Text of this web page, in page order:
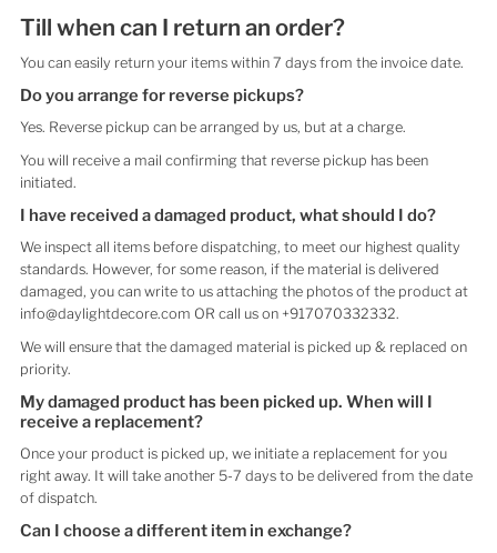
Till when can I return an order?
You can easily return your items within 7 days from the invoice date.
Do you arrange for reverse pickups?
Yes. Reverse pickup can be arranged by us, but at a charge.
You will receive a mail confirming that reverse pickup has been
initiated.
I have received a damaged product, what should I do?
We inspect all items before dispatching, to meet our highest quality
standards. However, for some reason, if the material is delivered
damaged, you can write to us attaching the photos of the product at
info@daylightdecore.com OR call us on +917070332332.
We will ensure that the damaged material is picked up & replaced on
priority.
My damaged product has been picked up. When will I
receive a replacement?
Once your product is picked up, we initiate a replacement for you
right away. It will take another 5-7 days to be delivered from the date
of dispatch.
Can I choose a different item in exchange?